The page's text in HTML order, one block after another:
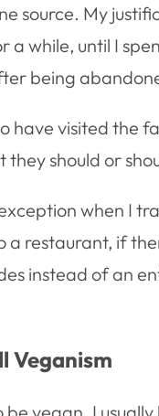
source. My
a while, until I
being
have visited the
they should or
when I
restaurant, if
instead of an
Veganism